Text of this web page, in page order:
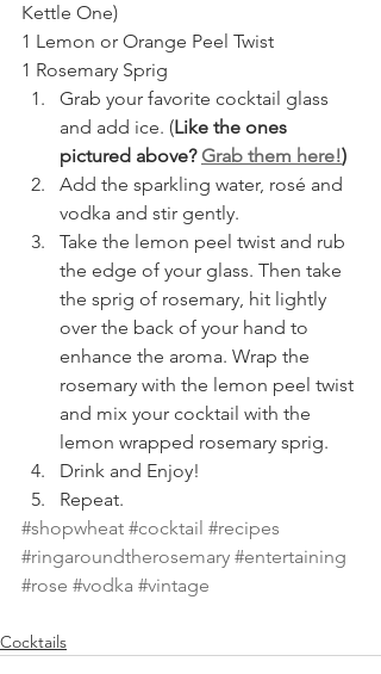
Kettle One)
1 Lemon or Orange Peel Twist
1 Rosemary Sprig
Grab your favorite cocktail glass
and add ice. (Like the ones
pictured above? Grab them here!)
Add the sparkling water, rosé and
vodka and stir gently.
Take the lemon peel twist and rub
the edge of your glass. Then take
the sprig of rosemary, hit lightly
over the back of your hand to
enhance the aroma. Wrap the
rosemary with the lemon peel twist
and mix your cocktail with the
lemon wrapped rosemary sprig.
Drink and Enjoy!
Repeat.
#shopwheat #cocktail #recipes
#ringaroundtherosemary #entertaining
#rose #vodka #vintage
Cocktails